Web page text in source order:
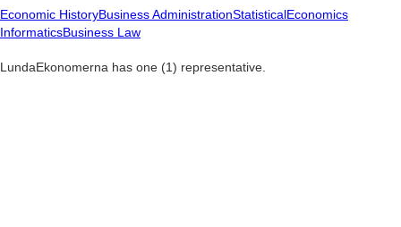
Economic HistoryBusiness AdministrationStatisticalEconomics
InformaticsBusiness Law
LundaEkonomerna has one (1) representative.